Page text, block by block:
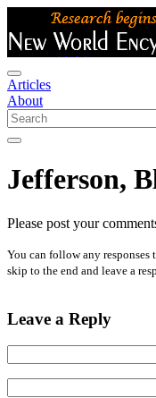
Articles
About
Jefferson,
Please post your
You can follow any
skip to the end and leave a
Leave a Reply